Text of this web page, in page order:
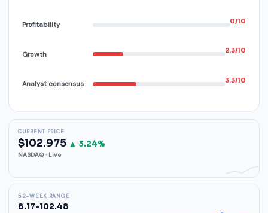
Profitability 0/10
Growth 2.3/10
Analyst consensus 3.3/10
CURRENT PRICE
$102.975 ▲ 3.24%
NASDAQ · Live
52-WEEK RANGE
8.17-102.48